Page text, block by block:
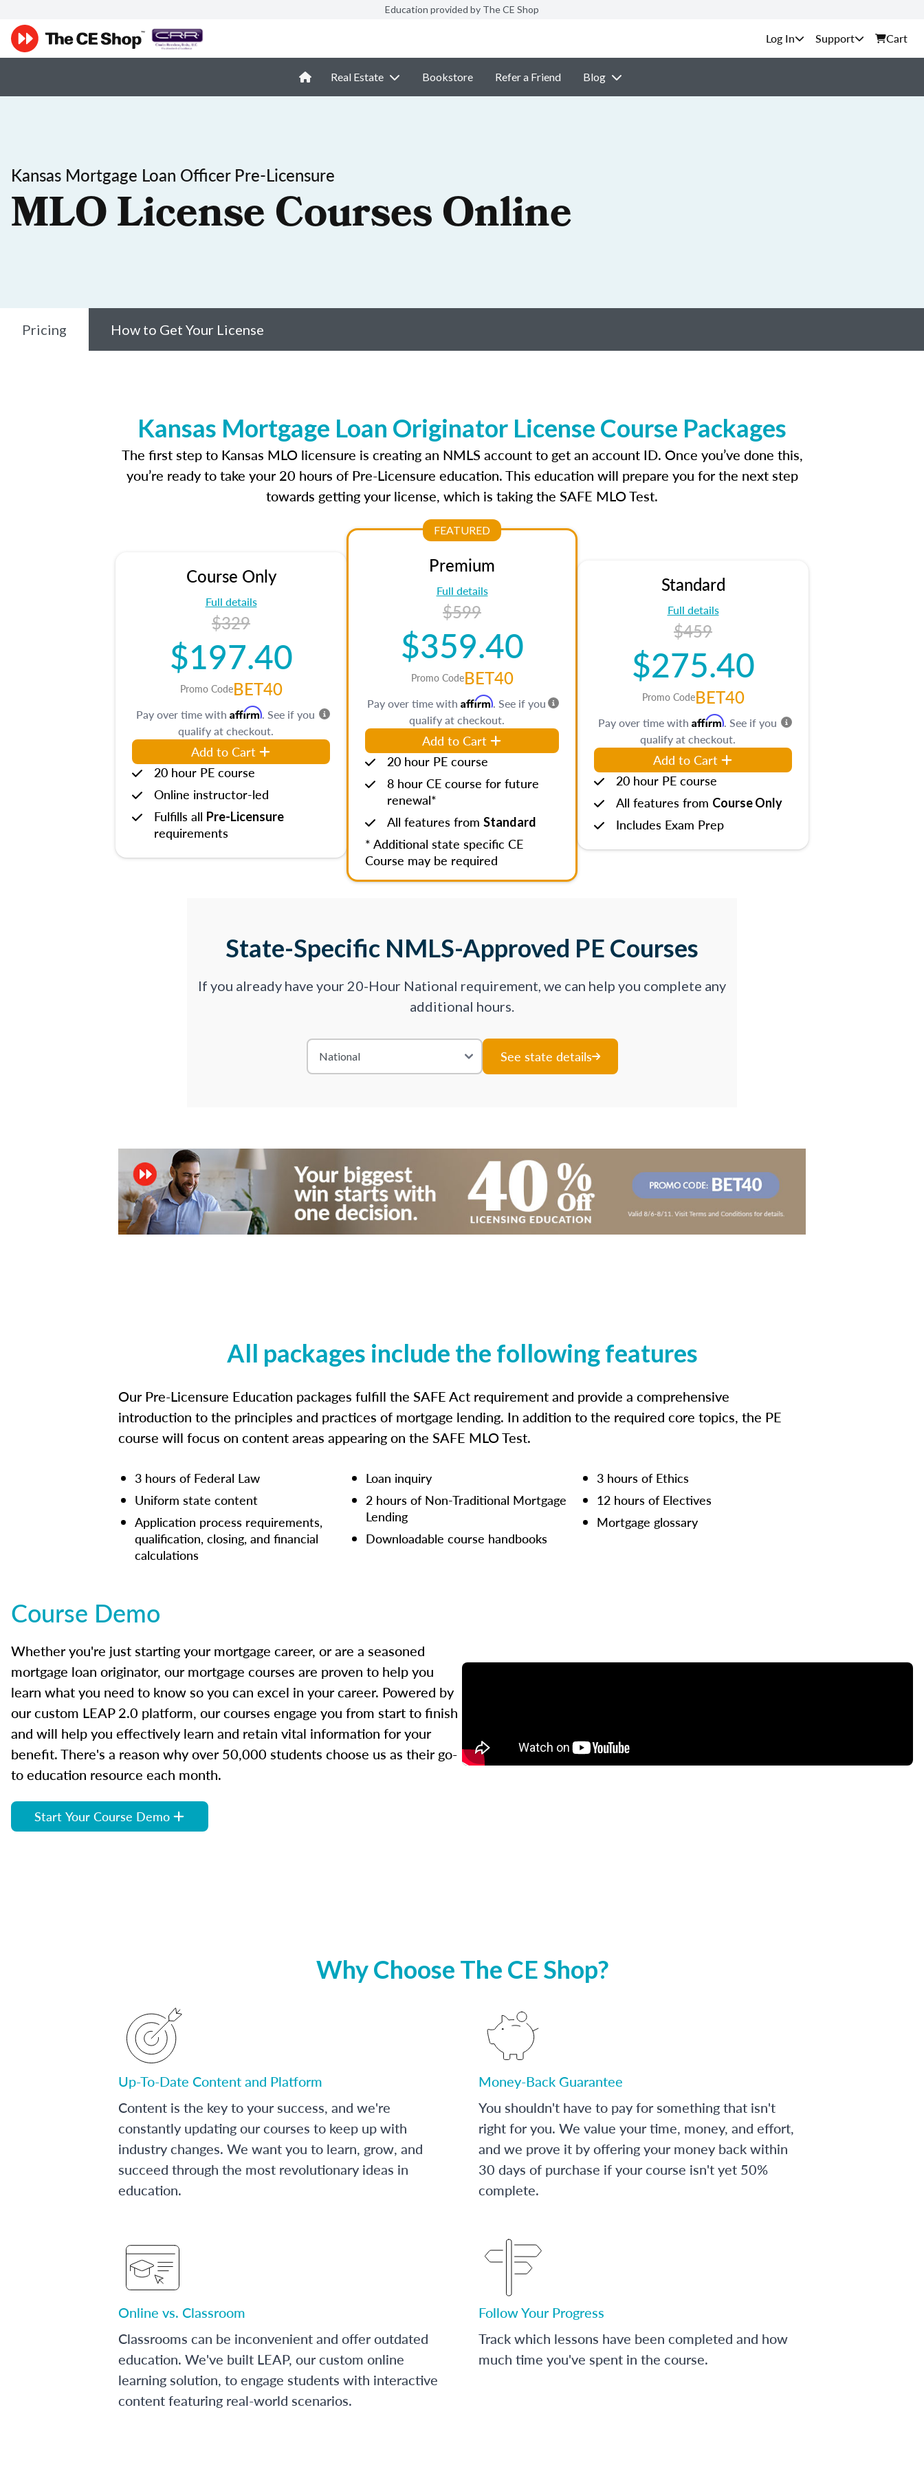
Education provided by The CE Shop
Support Cart
Real Estate Bookstore Refer a Friend Blog
Kansas Mortgage Loan Officer Pre-Licensure
MLO License Courses Online
Pricing How to Get Your License
Kansas Mortgage Loan Originator License Course Packages
The first step to Kansas MLO licensure is creating an NMLS account to get an account ID. Once you’ve done this,
you’re ready to take your 20 hours of Pre-Licensure education. This education will prepare you for the next step
towards getting your license, which is taking the SAFE MLO Test.
Course Only
Full details
$329
$197.40
Promo CodeBET40
Pay over time with Affirm. See if you
qualify at checkout.
Add to Cart
20 hour PE course
Online instructor-led
Fulfills all Pre-Licensure
requirements
FEATURED
Premium
Full details
$599
$359.40
Promo CodeBET40
Pay over time with Affirm. See if you
qualify at checkout.
Add to Cart
20 hour PE course
8 hour CE course for future
renewal*
All features from Standard
* Additional state specific CE
Course may be required
Standard
Full details
$459
$275.40
Promo CodeBET40
Pay over time with Affirm. See if you
qualify at checkout.
Add to Cart
20 hour PE course
All features from Course Only
Includes Exam Prep
State-Specific NMLS-Approved PE Courses
If you already have your 20-Hour National requirement, we can help you complete any
additional hours.
See state details
All packages include the following features
Our Pre-Licensure Education packages fulfill the SAFE Act requirement and provide a comprehensive
introduction to the principles and practices of mortgage lending. In addition to the required core topics, the PE
course will focus on content areas appearing on the SAFE MLO Test.
3 hours of Federal Law
Uniform state content
Application process requirements,
qualification, closing, and financial
calculations
Loan inquiry
2 hours of Non-Traditional Mortgage
Lending
Downloadable course handbooks
3 hours of Ethics
12 hours of Electives
Mortgage glossary
Course Demo
Whether you're just starting your mortgage career, or are a seasoned
mortgage loan originator, our mortgage courses are proven to help you
learn what you need to know so you can excel in your career. Powered by
our custom LEAP 2.0 platform, our courses engage you from start to finish
and will help you effectively learn and retain vital information for your
benefit. There's a reason why over 50,000 students choose us as their go-
to education resource each month.
Start Your Course Demo
Why Choose The CE Shop?
Up-To-Date Content and Platform
Content is the key to your success, and we're
constantly updating our courses to keep up with
industry changes. We want you to learn, grow, and
succeed through the most revolutionary ideas in
education.
Money-Back Guarantee
You shouldn't have to pay for something that isn't
right for you. We value your time, money, and effort,
and we prove it by offering your money back within
30 days of purchase if your course isn't yet 50%
complete.
Online vs. Classroom
Classrooms can be inconvenient and offer outdated
education. We've built LEAP, our custom online
learning solution, to engage students with interactive
content featuring real-world scenarios.
Follow Your Progress
Track which lessons have been completed and how
much time you've spent in the course.